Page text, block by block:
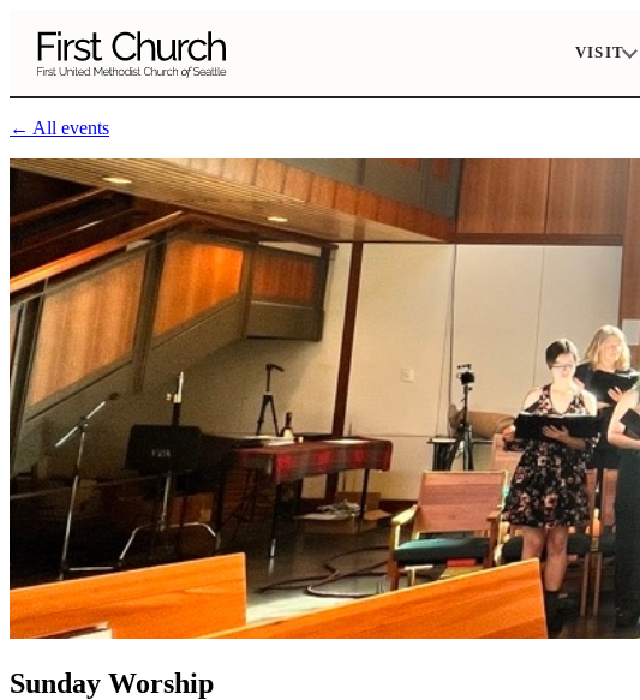
VISIT
← All events
Sunday Worship